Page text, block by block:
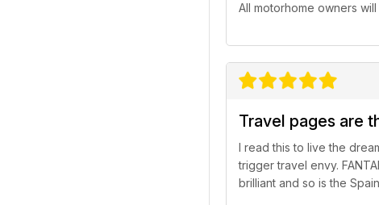
All motorhome owners
Travel pages are
I read this to live the
trigger travel envy.
brilliant and so is the